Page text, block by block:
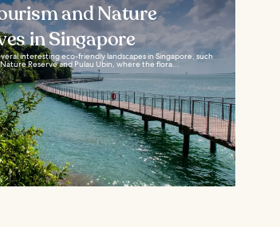
and Nature
in Singapore
interesting eco-friendly landscapes in Singapore, such
Nature Reserve and Pulau Ubin, where the flora...